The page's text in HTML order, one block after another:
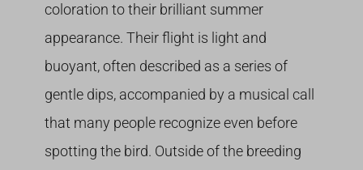
coloration to their brilliant summer
appearance. Their flight is light and
buoyant, often described as a series of
gentle dips, accompanied by a musical call
that many people recognize even before
spotting the bird. Outside of the breeding